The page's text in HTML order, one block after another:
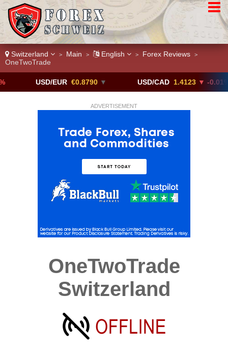
Switzerland > Main > English > Forex Reviews >
OneTwoTrade
USD/EUR €0.8790 ▼ USD/CAD 1.4123 ▼ -0.01%
ADVERTISEMENT
OneTwoTrade
Switzerland